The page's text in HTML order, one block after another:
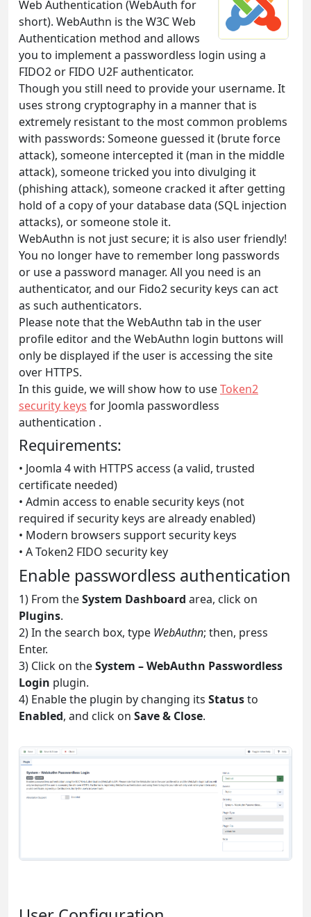
Web Authentication (WebAuth for
short). WebAuthn is the W3C Web
Authentication method and allows
you to implement a passwordless login using a
FIDO2 or FIDO U2F authenticator.
Though you still need to provide your username. It
uses strong cryptography in a manner that is
extremely resistant to the most common problems
with passwords: Someone guessed it (brute force
attack), someone intercepted it (man in the middle
attack), someone tricked you into divulging it
(phishing attack), someone cracked it after getting
hold of a copy of your database data (SQL injection
attacks), or someone stole it.
WebAuthn is not just secure; it is also user friendly!
You no longer have to remember long passwords
or use a password manager. All you need is an
authenticator, and our Fido2 security keys can act
as such authenticators.
Please note that the WebAuthn tab in the user
profile editor and the WebAuthn login buttons will
only be displayed if the user is accessing the site
over HTTPS.
In this guide, we will show how to useToken2
security keys for Joomla passwordless
authentication .
Requirements:
• Joomla 4 with HTTPS access (a valid, trusted
certificate needed)
• Admin access to enable security keys (not
required if security keys are already enabled)
• Modern browsers support security keys
• A Token2 FIDO security key
Enable passwordless authentication
1) From theSystem Dashboard area, click on
Plugins.
2) In the search box, type WebAuthn; then, press
Enter.
3) Click on theSystem – WebAuthn Passwordless
Login plugin.
4) Enable the plugin by changing its Statusto
Enabled, and click on Save & Close.